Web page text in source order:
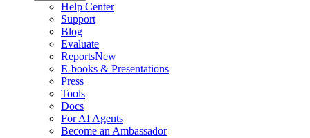
Help Center
Support
Blog
Evaluate
ReportsNew
E-books & Presentations
Press
Tools
Docs
For AI Agents
Become an Ambassador